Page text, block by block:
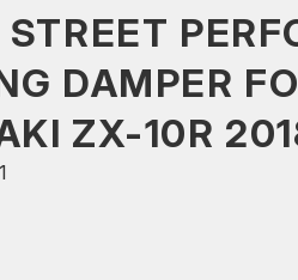
DAMPER
ZX-10R